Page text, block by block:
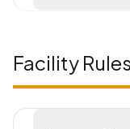
Facility